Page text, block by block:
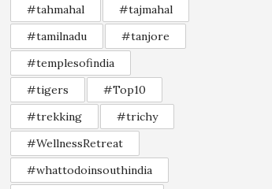
#tahmahal
#tajmahal
#tamilnadu
#tanjore
#templesofindia
#tigers
#Top10
#trekking
#trichy
#WellnessRetreat
#whattodoinsouthindia